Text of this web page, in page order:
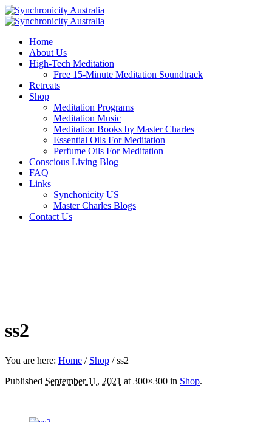
Home
About Us
High-Tech Meditation
Free 15-Minute Meditation Soundtrack
Retreats
Shop
Meditation Programs
Meditation Music
Meditation Books by Master Charles
Essential Oils For Meditation
Perfume Oils For Meditation
Conscious Living Blog
FAQ
Links
Synchonicity US
Master Charles Blogs
Contact Us
ss2
You are here: Home / Shop /ss2
Published September 11, 2021 at 300×300 in Shop.